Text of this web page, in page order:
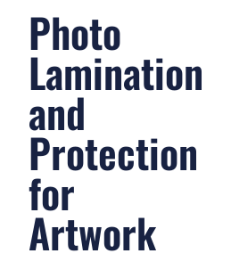
Photo
Lamination
and
Protection
for
Artwork